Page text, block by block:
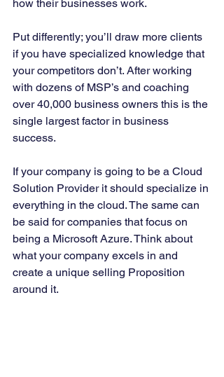
how their businesses work.
Put differently; you’ll draw more clients
if you have specialized knowledge that
your competitors don’t. After working
with dozens of MSP’s and coaching
over 40,000 business owners this is the
single largest factor in business
success.
If your company is going to be a Cloud
Solution Provider it should specialize in
everything in the cloud. The same can
be said for companies that focus on
being a Microsoft Azure. Think about
what your company excels in and
create a unique selling Proposition
around it.